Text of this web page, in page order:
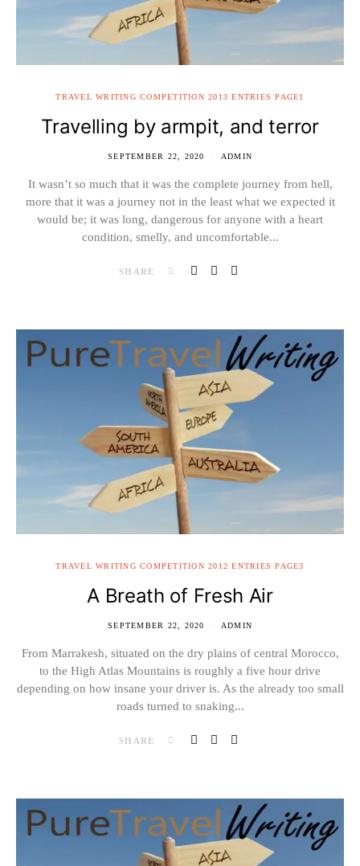
TRAVEL WRITING COMPETITION 2013 ENTRIES PAGE1
Travelling by armpit, and terror
SEPTEMBER 22, 2020 ADMIN
It wasn’t so much that it was the complete journey from hell,
more that it was a journey not in the least what we expected it
would be; it was long, dangerous for anyone with a heart
condition, smelly, and uncomfortable...
SHARE
TRAVEL WRITING COMPETITION 2012 ENTRIES PAGE3
A Breath of Fresh Air
SEPTEMBER 22, 2020 ADMIN
From Marrakesh, situated on the dry plains of central Morocco,
to the High Atlas Mountains is roughly a five hour drive
depending on how insane your driver is. As the already too small
roads turned to snaking...
SHARE